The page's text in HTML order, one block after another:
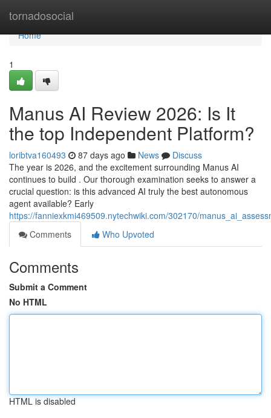
tornadosocial
Home
Home
1
Manus AI Review 2026: Is It
the top Independent Platform?
loribtva160493 87 days ago News
Discuss
The year is 2026, and the excitement surrounding Manus AI
continues to build . Our thorough examination seeks to answer a
crucial question: is this advanced AI truly the best autonomous
agent available? Early
https://fanniexkmi469509.nytechwiki.com/302170/
Comments
Who Upvoted
Comments
Submit a Comment
No HTML
HTML is disabled